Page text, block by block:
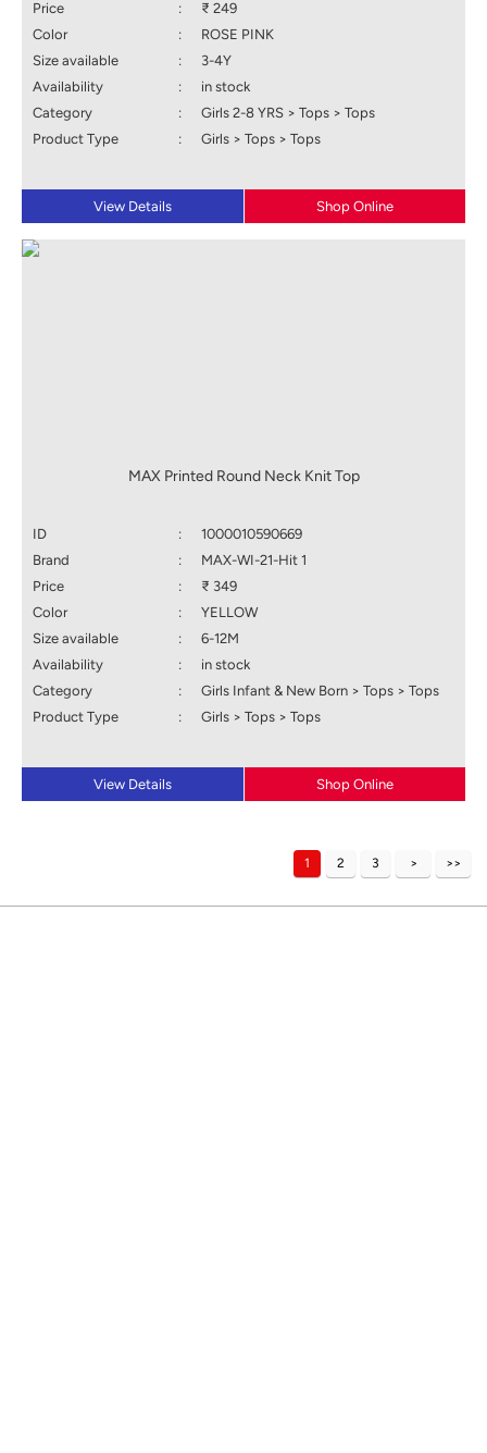
Price :
₹ 249
Color
:
ROSE PINK
Size available
:
3-4Y
Availability
:
in stock
Category
:
Girls 2-8 YRS > Tops > Tops
Product Type
: Girls > Tops > Tops
View Details Shop Online
MAX Printed Round Neck Knit Top
ID :
1000010590669
Brand
:
MAX-WI-21-Hit 1
Price
:
₹ 349
Color
:
YELLOW
Size available
:
6-12M
Availability
:
in stock
Category
:
Girls Infant & New Born > Tops > Tops
Product Type
: Girls > Tops > Tops
View Details Shop Online
1 2 3